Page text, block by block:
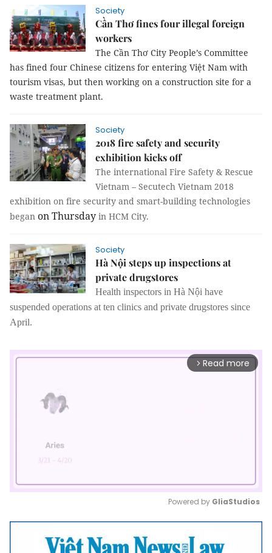
Society
Cần Thơ fines four illegal foreign
workers
The Cần Thơ City People’s Committee
has fined four Chinese citizens for entering Việt Nam with
tourism visas, but then working on a construction site for a
waste treatment plant.
Society
2018 fire safety and security
exhibition kicks off
The international Fire Safety & Rescue
Vietnam – Secutech Vietnam 2018
exhibition on fire security and smart-building technologies
began on Thursday in HCM City.
Society
Hà Nội steps up inspections at
private drugstores
Health inspectors in Hà Nội have
suspended operations at ten clinics and private drugstores since
April.
arrow_forward_ios Read more
Mute
Powered by GliaStudios